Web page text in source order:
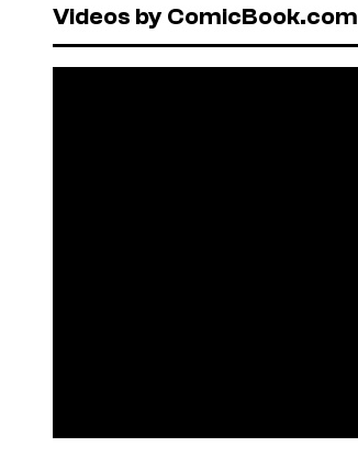
Videos by ComicBook.com